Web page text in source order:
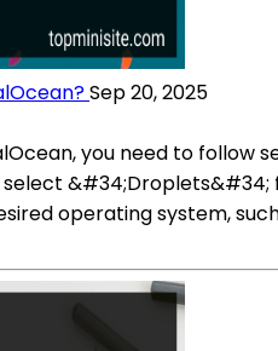
Sep 20, 2025
you need to follow
&#34;Droplets&#34;
operating system,